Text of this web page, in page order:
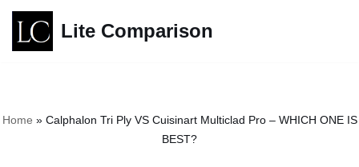
Skip
Lite Comparison
Home » Calphalon Tri Ply VS Cuisinart Multiclad Pro – WHICH ONE IS
BEST?